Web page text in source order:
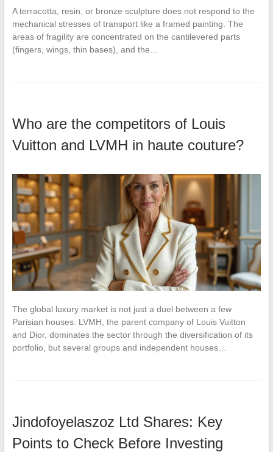
A terracotta, resin, or bronze sculpture does not respond to the
mechanical stresses of transport like a framed painting. The
areas of fragility are concentrated on the cantilevered parts
(fingers, wings, thin bases), and the…
Who are the competitors of Louis
Vuitton and LVMH in haute couture?
The global luxury market is not just a duel between a few
Parisian houses. LVMH, the parent company of Louis Vuitton
and Dior, dominates the sector through the diversification of its
portfolio, but several groups and independent houses…
Jindofoyelaszoz Ltd Shares: Key
Points to Check Before Investing